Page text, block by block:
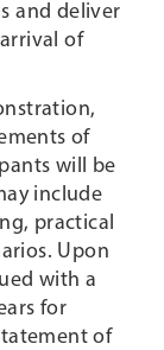
and deliver
of
of
will be
include
practical
Upon
with a
for
of